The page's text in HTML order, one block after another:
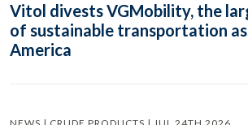
Vitol divests VGMobility, the
of sustainable transportation
America